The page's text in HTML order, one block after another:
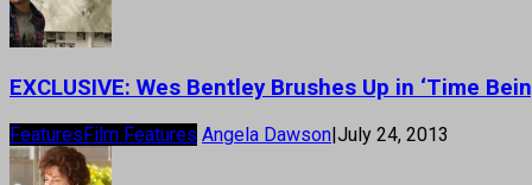
EXCLUSIVE: Wes Bentley Brushes Up in ‘Time
FeaturesFilm Features Angela Dawson|July 24, 2013